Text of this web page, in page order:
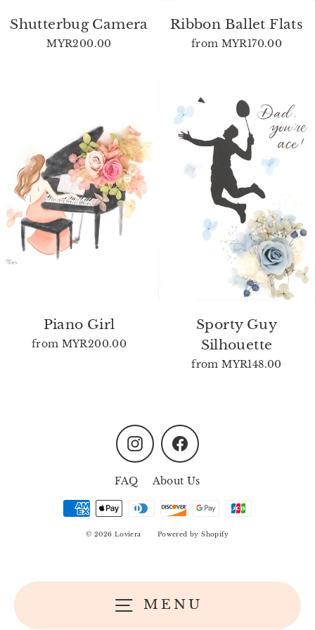
MENU
Shutterbug Camera
MYR200.00
Ribbon Ballet Flats
from MYR170.00
Piano Girl
from MYR200.00
Sporty Guy
Silhouette
fromMYR148.00
InstagramFacebook
FAQ About Us
© 2026 Loviera Powered by Shopify